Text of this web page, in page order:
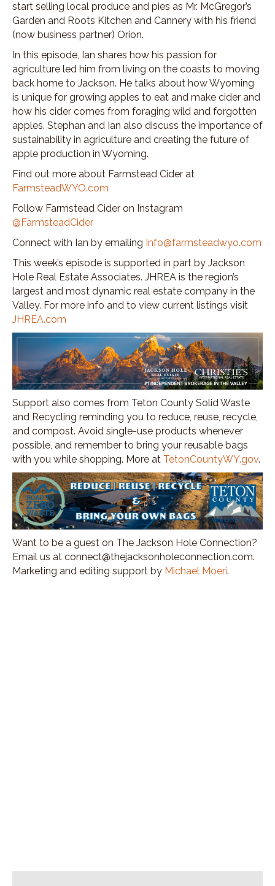
start selling local produce and pies as Mr. McGregor’s
Garden and Roots Kitchen and Cannery with his friend
(now business partner) Orion.
In this episode, Ian shares how his passion for
agriculture led him from living on the coasts to moving
back home to Jackson. He talks about how Wyoming
is unique for growing apples to eat and make cider and
how his cider comes from foraging wild and forgotten
apples. Stephan and Ian also discuss the importance of
sustainability in agriculture and creating the future of
apple production in Wyoming.
Find out more about Farmstead Cider at
FarmsteadWYO.com
Follow Farmstead Cider on Instagram
@FarmsteadCider
Connect with Ian by emailing Info@farmsteadwyo.com
This week’s episode is supported in part by Jackson
Hole Real Estate Associates. JHREA is the region’s
largest and most dynamic real estate company in the
Valley. For more info and to view current listings visit
JHREA.com
Support also comes from Teton County Solid Waste
and Recycling reminding you to reduce, reuse, recycle,
and compost. Avoid single-use products whenever
possible, and remember to bring your reusable bags
with you while shopping. More at TetonCountyWY.gov.
Want to be a guest on The Jackson Hole Connection?
Email us at connect@thejacksonholeconnection.com.
Marketing and editing support by Michael Moeri.